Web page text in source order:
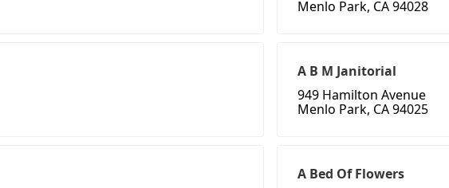
Menlo Park, CA 94028
A B M Janitorial
949 Hamilton Avenue
Menlo Park, CA 94025
A Bed Of Flowers